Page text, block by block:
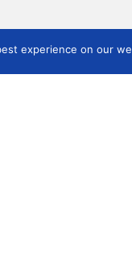
Quienes
experience on our